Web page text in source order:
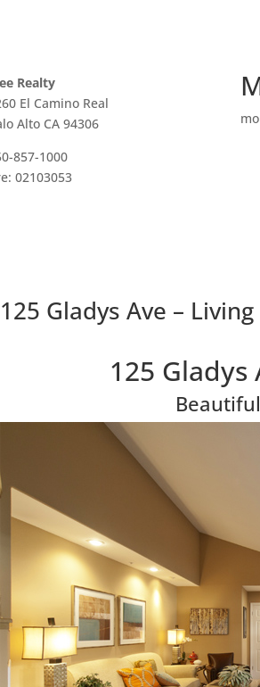
Realty
El Camino Real
Alto CA 94306
857-1000
02103053
125 Gladys Ave –
125